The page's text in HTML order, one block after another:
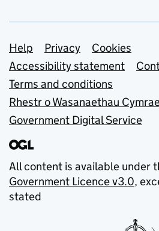
Support links
Help Privacy
Cookies
Accessibility statement
Terms and conditions
Rhestr o Wasanaethau
Government Digital Service
All content is available under
Government Licence v3.0,
stated